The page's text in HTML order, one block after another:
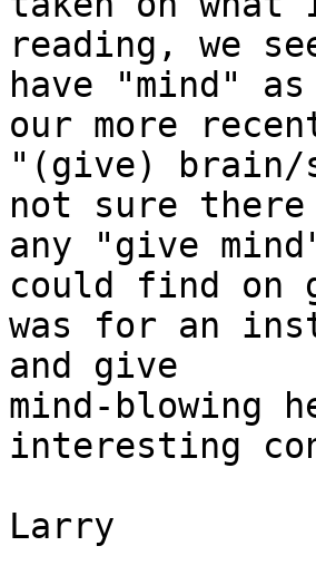
reading, we
have "mind"
our more
"(give) brain/
not sure there
any "give
could find on
was for an
and give
mind-blowing
interesting
Larry